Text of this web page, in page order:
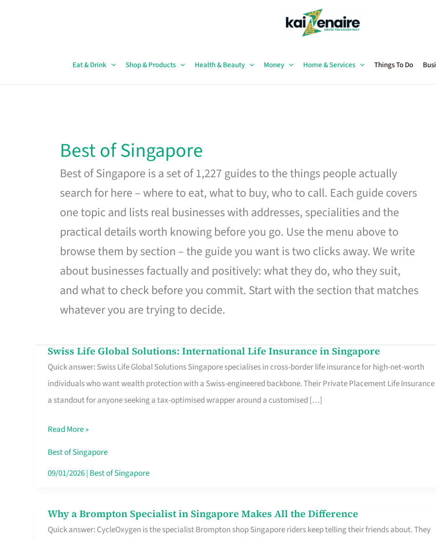
Eat & Drink Shop & Products Health & Beauty Money Home & Services Things To Do
Best of Singapore
Best of Singapore is a set of 1,227 guides to the things people actually
search for here – where to eat, what to buy, who to call. Each guide covers
one topic and lists real businesses with addresses, specialities and the
practical details worth knowing before you go. Use the menu above to
browse them by section – the guide you want is two clicks away. We write
about businesses factually and positively: what they do, who they suit,
and what to check before you commit. Start with the section that matches
whatever you are trying to decide.
Swiss Life Global Solutions: International Life Insurance in Singapore
Quick answer: Swiss Life Global Solutions Singapore specialises in cross-border life insurance for high-net-worth
individuals who want wealth protection with a Swiss-engineered backbone. Their Private Placement Life Insurance
a standout for anyone seeking a tax-optimised wrapper around a customised […]
Swiss
Life
Global
Solutions:
Life
Insurance
in
Read More »
Best of Singapore
09/01/2026| Best of Singapore
Why a Brompton Specialist in Singapore Makes All the Difference
Quick answer: CycleOxygen is the specialist Brompton shop Singapore riders keep telling their friends about. They
Why
a